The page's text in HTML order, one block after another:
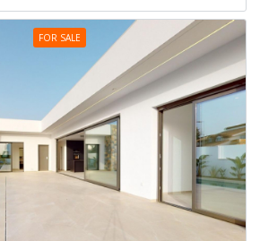
FOR SALE